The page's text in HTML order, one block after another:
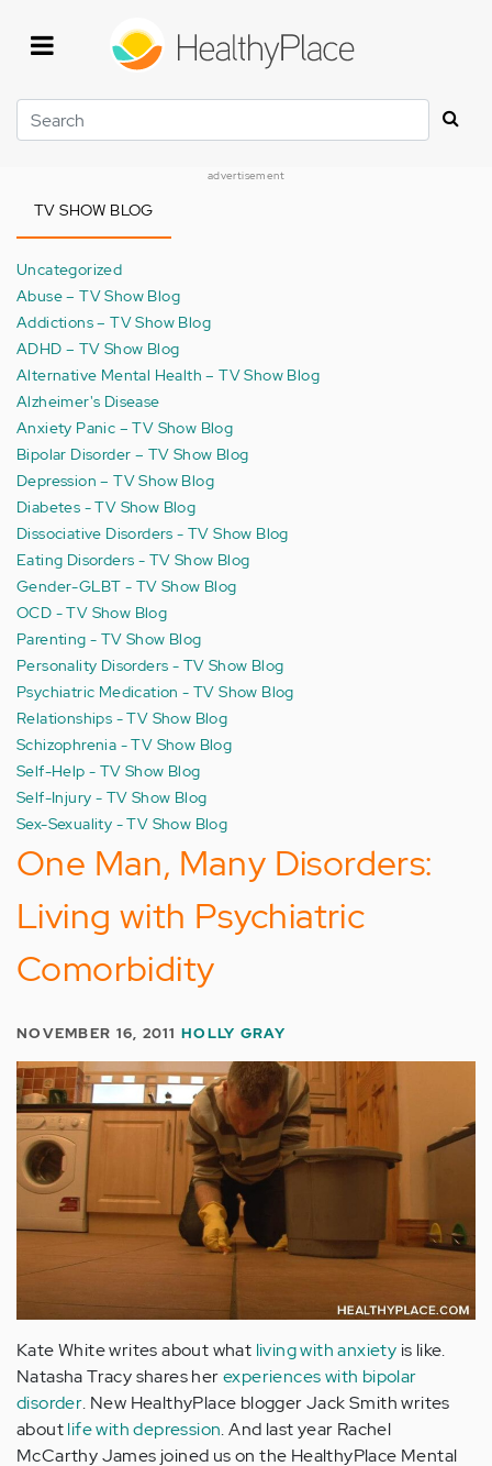
Search
advertisement
TV SHOW BLOG
Uncategorized
Abuse – TV Show Blog
Addictions – TV Show Blog
ADHD – TV Show Blog
Alternative Mental Health – TV Show Blog
Alzheimer's Disease
Anxiety Panic – TV Show Blog
Bipolar Disorder – TV Show Blog
Depression – TV Show Blog
Diabetes - TV Show Blog
Dissociative Disorders - TV Show Blog
Eating Disorders - TV Show Blog
Gender-GLBT - TV Show Blog
OCD - TV Show Blog
Parenting - TV Show Blog
Personality Disorders - TV Show Blog
Psychiatric Medication - TV Show Blog
Relationships - TV Show Blog
Schizophrenia - TV Show Blog
Self-Help - TV Show Blog
Self-Injury - TV Show Blog
Sex-Sexuality - TV Show Blog
One Man, Many Disorders:
Living with Psychiatric
Comorbidity
NOVEMBER 16, 2011HOLLY GRAY
Kate White writes about what living with anxiety is like.
Natasha Tracy shares herexperiences with bipolar
disorder. New HealthyPlace blogger Jack Smith writes
aboutlife with depression. And last year Rachel
McCarthy James joined us on the HealthyPlace Mental